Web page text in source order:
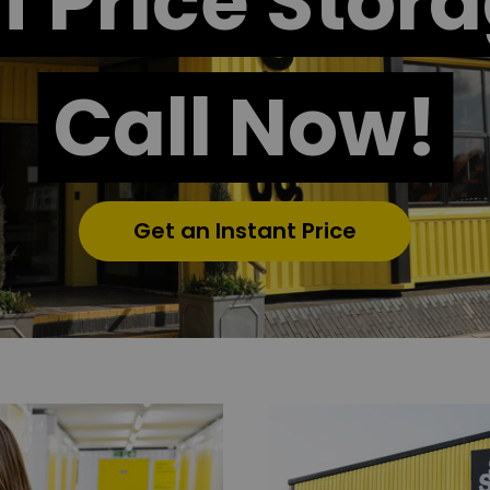
Call Now!
Get an Instant Price